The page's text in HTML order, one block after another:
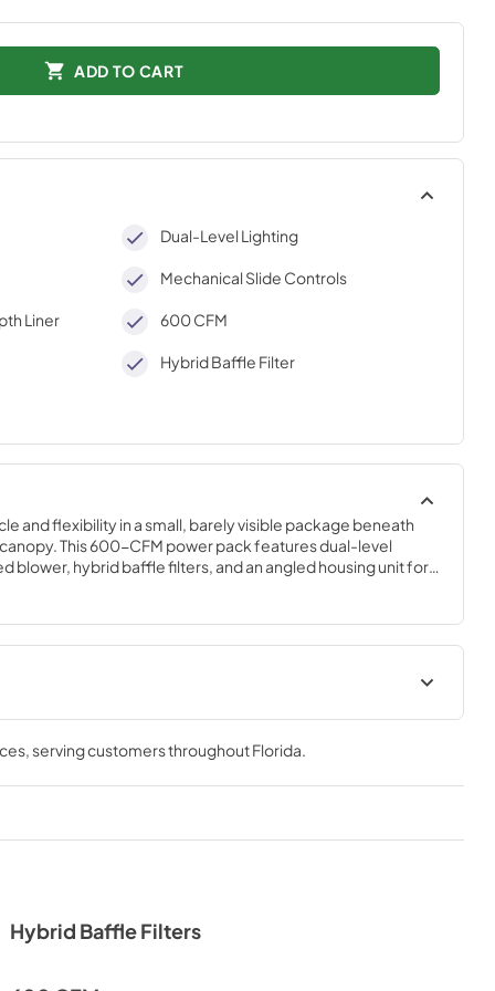
ADD TO CART
Dual-Level Lighting
Mechanical Slide Controls
Liner 600 CFM
Hybrid Baffle Filter
and flexibility in a small, barely visible package beneath
This 600-CFM power pack features dual-level
blower, hybrid baffle filters, and an angled housing unit for a
An optional stainless steel liner extends and protects your
Hood Spec Sheet
View|Download
PDF,299.44 KB
Recirculating Kit Manual
Liner Specs
, serving customers throughoutFlorida.
Hybrid Baffle Filters